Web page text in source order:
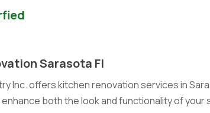
Sarasota Fl
Inc. offers kitchen renovation services in
both the look and functionality of your